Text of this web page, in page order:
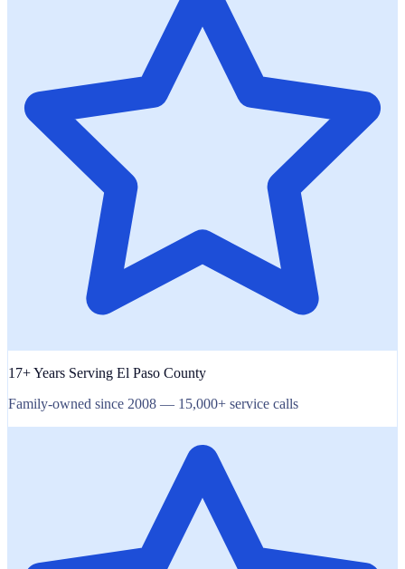
17+ Years Serving El Paso County
Family-owned since 2008 — 15,000+ service calls